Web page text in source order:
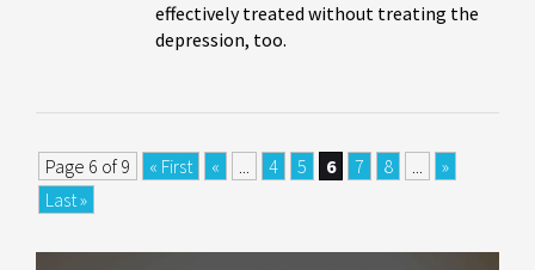
effectively treated without treating the
depression, too.
Page 6 of 9 « First « ... 4 5 6 7 8 ...
»
Last »